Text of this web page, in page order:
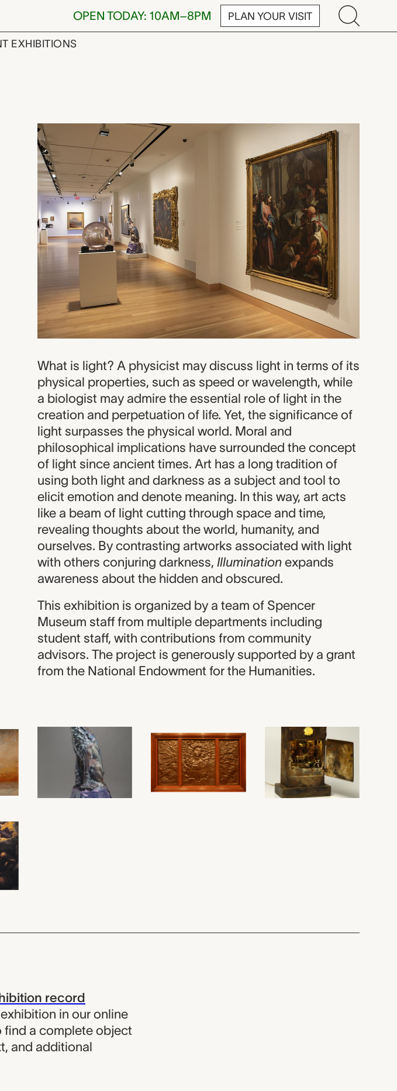
OPEN TODAY: 10AM–8PM PLAN YOUR VISIT
EXHIBITIONS
What is light? A physicist may discuss light in terms of its
physical properties, such as speed or wavelength, while
a biologist may admire the essential role of light in the
creation and perpetuation of life. Yet, the significance of
light surpasses the physical world. Moral and
philosophical implications have surrounded the concept
of light since ancient times. Art has a long tradition of
using both light and darkness as a subject and tool to
elicit emotion and denote meaning. In this way, art acts
like a beam of light cutting through space and time,
revealing thoughts about the world, humanity, and
ourselves. By contrasting artworks associated with light
with others conjuring darkness, Illumination expands
awareness about the hidden and obscured.
This exhibition is organized by a team of Spencer
Museum staff from multiple departments including
student staff, with contributions from community
advisors. The project is generously supported by a grant
from the National Endowment for the Humanities.
record
in our online
a complete object
and additional